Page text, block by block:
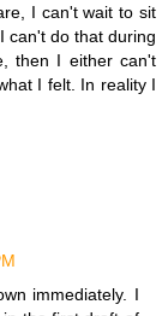
I can't wait to sit
can't do that during
then I either can't
I felt. In reality I
immediately. I